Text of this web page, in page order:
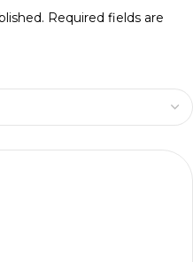
Required fields are